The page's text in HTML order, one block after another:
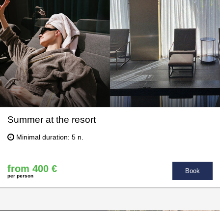
Summer at the resort
Minimal duration: 5 n.
from 400 €
per person
Book